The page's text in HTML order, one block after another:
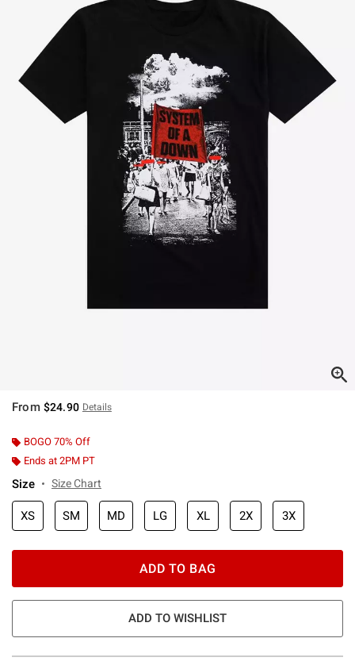
From $24.90 Details
BOGO 70% Off
Ends at 2PM PT
Size Size Chart
XS SM MD LG XL 2X 3X
ADD TO BAG
ADD TO WISHLIST